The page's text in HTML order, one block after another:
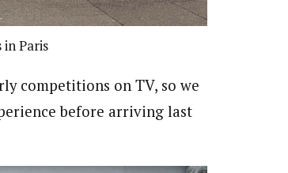
Paris
competitions on TV, so we
before arriving last